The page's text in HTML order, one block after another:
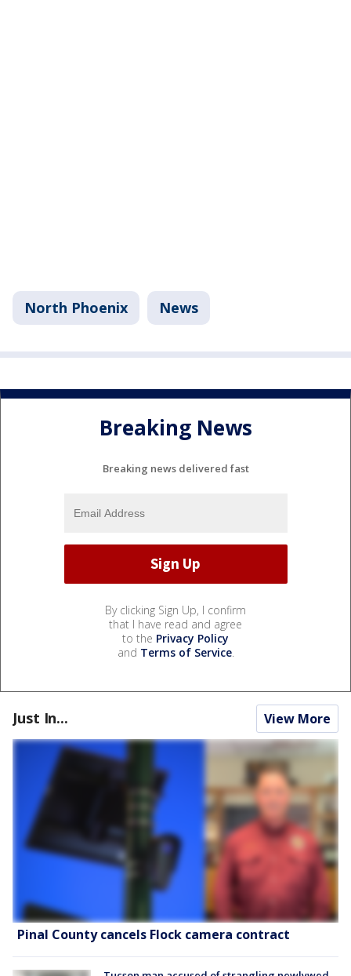
North Phoenix News
Breaking News
Breaking news delivered fast
By clicking Sign Up, I confirm
that I have read and agree
to the Privacy Policy
and Terms of Service.
Just In... View More
Pinal County cancels Flock camera contract